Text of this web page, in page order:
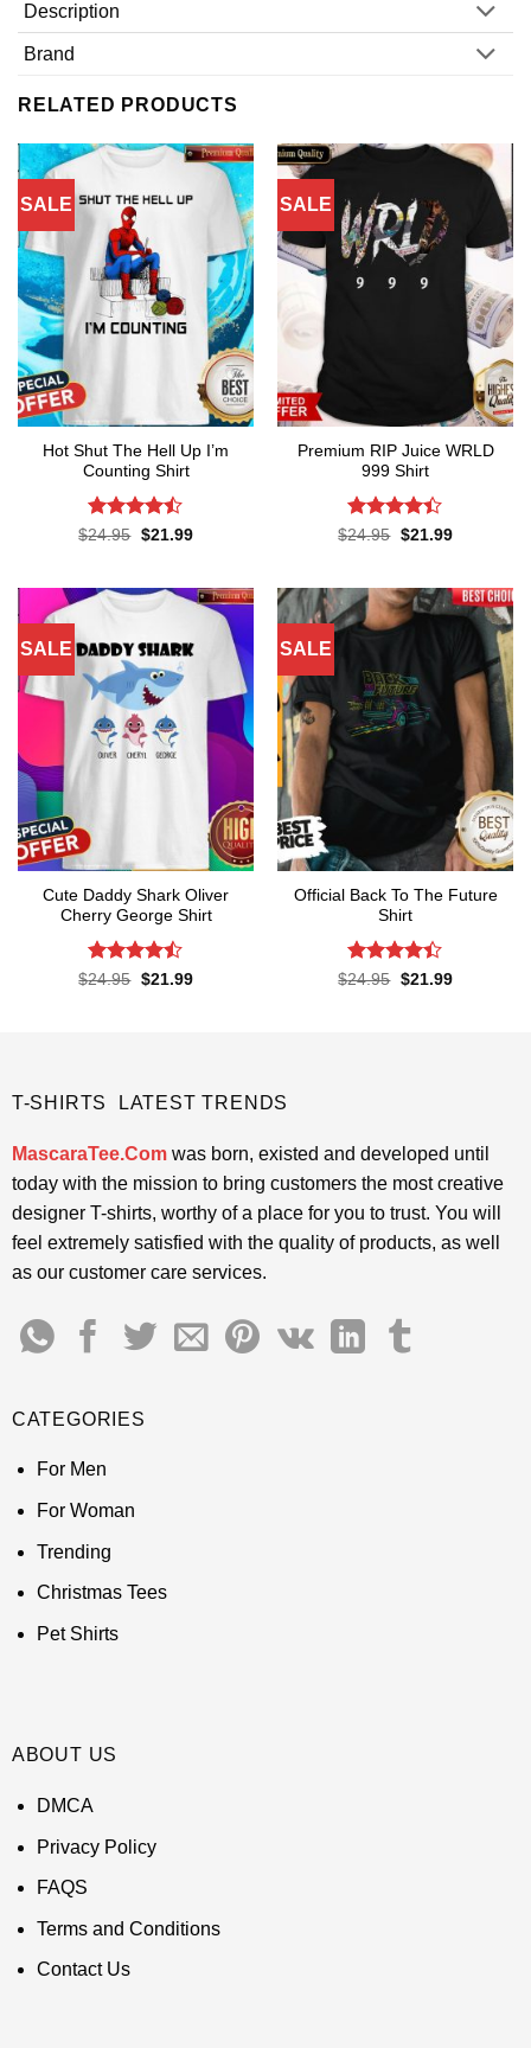
Description
Brand
RELATED PRODUCTS
SALE
Hot Shut The Hell Up I’m
Counting Shirt
Rated
$24.95 Original
$21.99Current
SALE
Premium RIP Juice WRLD
999 Shirt
Rated
$24.95 Original
$21.99Current
SALE
Cute Daddy Shark Oliver
Cherry George Shirt
Rated
$24.95 Original
$21.99Current
SALE
Official Back To The Future
Shirt
Rated
$24.95 Original
$21.99Current
T-SHIRTS LATEST TRENDS
MascaraTee.Comwas born, existed and developed until
today with the mission to bring customers the most creative
designer T-shirts, worthy of a place for you to trust. You will
feel extremely satisfied with the quality of products, as well
as our customer care services.
CATEGORIES
For Men
For Woman
Trending
Christmas Tees
Pet Shirts
ABOUT US
DMCA
Privacy Policy
FAQS
Terms and Conditions
Contact Us